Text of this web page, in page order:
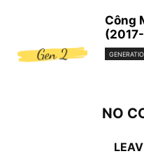
Công
NO